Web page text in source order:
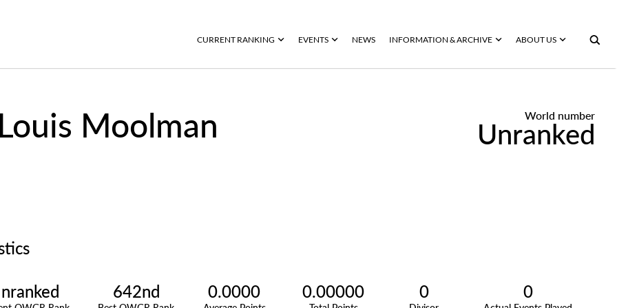
CURRENT RANKING EVENTS NEWS INFORMATION & ARCHIVE ABOUT US
Moolman World number
Unranked
642nd 0.0000 0.00000 0 0